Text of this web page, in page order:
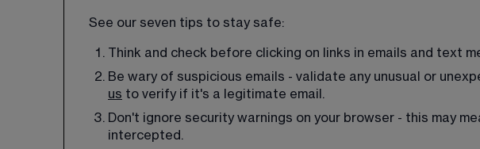
See our seven tips to stay safe:
Think and check before clicking on links in emails and text
Be wary of suspicious emails - validate any unusual or
us to verify if it's a legitimate email.
Don't ignore security warnings on your browser - this may
intercepted.